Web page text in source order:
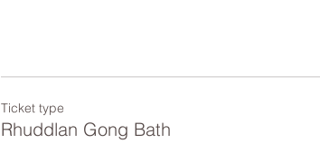
Ticket type
Rhuddlan Gong Bath